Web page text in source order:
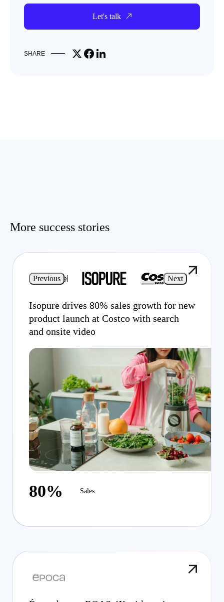
Let's talk
SHARE Share on X
Share on Facebook
Share on LinkedIn
More success stories
Previous Next
Isopure drives 80% sales growth for new
product launch at Costco with search
and onsite video
80% Sales